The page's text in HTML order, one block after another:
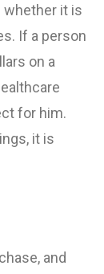
whether it is
If a person
on a
for him.
it is
and